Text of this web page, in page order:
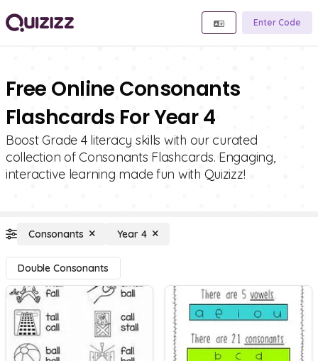
Enter Code
Free Online Consonants
Flashcards For Year 4
Boost Grade 4 literacy skills with our curated
collection of Consonants Flashcards. Engaging,
interactive learning made fun with Quizizz!
Consonants Year 4
Double Consonants